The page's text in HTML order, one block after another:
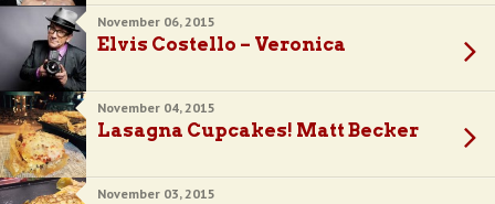
November 06, 2015
Elvis Costello – Veronica
November 04, 2015
Lasagna Cupcakes! Matt Becker
November 03, 2015